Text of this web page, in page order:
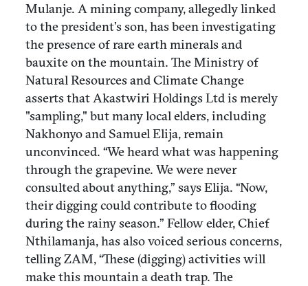
Mulanje. A mining company, allegedly linked
to the president’s son, has been investigating
the presence of rare earth minerals and
bauxite on the mountain. The Ministry of
Natural Resources and Climate Change
asserts that Akastwiri Holdings Ltd is merely
"sampling," but many local elders, including
Nakhonyo and Samuel Elija, remain
unconvinced. “We heard what was happening
through the grapevine. We were never
consulted about anything,” says Elija. “Now,
their digging could contribute to flooding
during the rainy season.” Fellow elder, Chief
Nthilamanja, has also voiced serious concerns,
telling ZAM, “These (digging) activities will
make this mountain a death trap. The